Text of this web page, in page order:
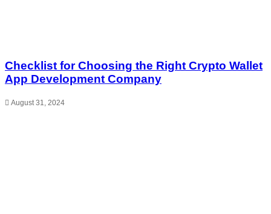
Checklist for Choosing the Right Crypto Wallet
App Development Company
August 31, 2024